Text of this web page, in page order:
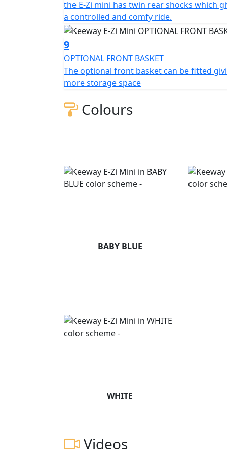
the E-Zi mini has twin rear shocks which
a controlled and comfy ride.
9
OPTIONAL FRONT BASKET
The optional front basket can be fitted
more storage space
Colours
BABY BLUE
WHITE
Videos